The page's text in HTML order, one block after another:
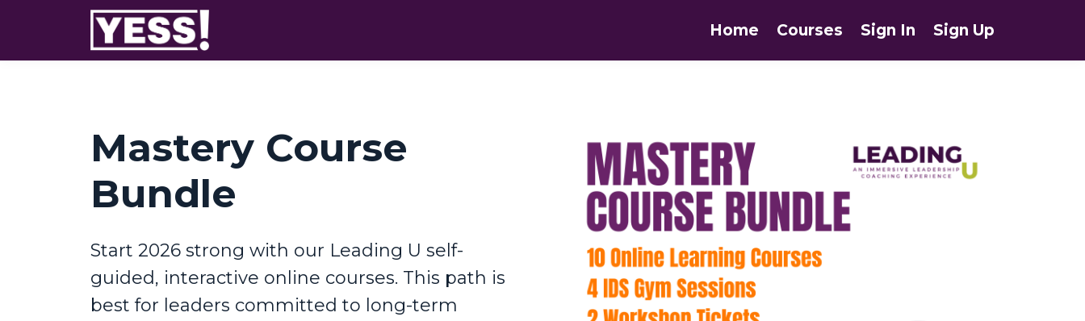
Home Courses Sign In Sign Up
Mastery Course
Bundle
Start 2026 strong with our Leading U self-
guided, interactive online courses. This path is
best for leaders committed to long-term